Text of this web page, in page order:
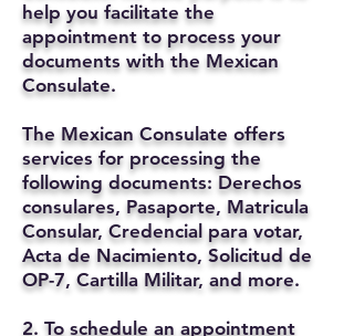
help you facilitate the
appointment to process your
documents with the Mexican
Consulate.
The Mexican Consulate offers
services for processing the
following documents: Derechos
consulares, Pasaporte, Matricula
Consular, Credencial para votar,
Acta de Nacimiento, Solicitud de
OP-7, Cartilla Militar, and more.
2. To schedule an appointment